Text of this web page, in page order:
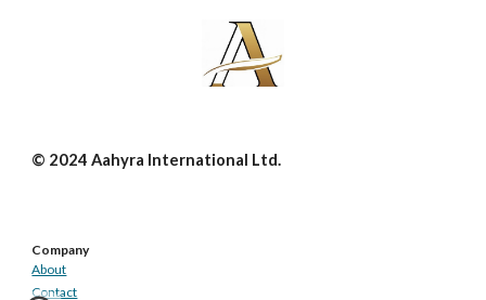
© 2024 Aahyra International Ltd.
Company
About
Contact